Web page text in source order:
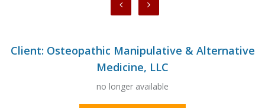
Client: Osteopathic Manipulative & Alternative
Medicine, LLC
no longer available